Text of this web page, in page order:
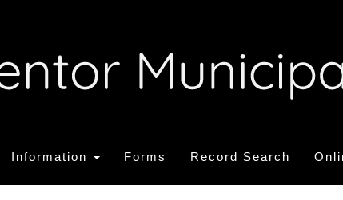
Information Forms Record Search